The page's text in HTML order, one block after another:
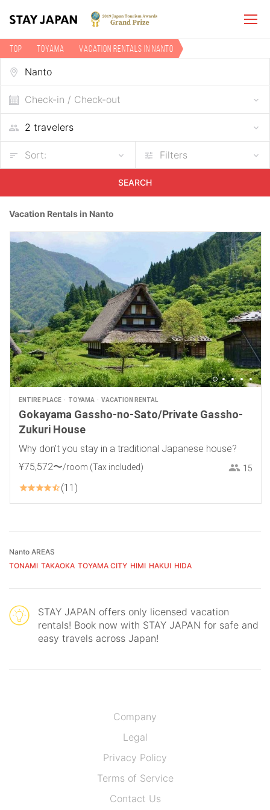
TOP Toyama Vacation rentals in Nanto
Check-in / Check-out
Sort: Filters
SEARCH
Vacation Rentals in Nanto
ENTIRE PLACE TOYAMA VACATION RENTAL
Gokayama Gassho-no-Sato/Private Gassho-
Zukuri House
Why don't you stay in a traditional Japanese house?
¥75,572〜/room (Tax included) 15
11
Nanto AREAS
TONAMI TAKAOKA TOYAMA CITY HIMI HAKUI HIDA
STAY JAPAN offers only licensed vacation
rentals! Book now with STAY JAPAN for safe and
easy travels across Japan!
Company
Legal
Privacy Policy
Terms of Service
Contact Us